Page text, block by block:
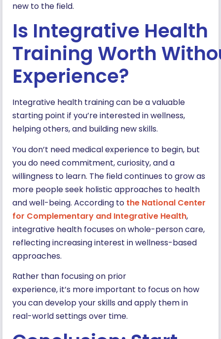
new to the field.
Is Integrative Health
Training Worth
Experience?
Integrative health training can be a valuable
starting point if you’re interested in wellness,
helping others, and building new skills.
You don’t need medical experience to begin, but
you do need commitment, curiosity, and a
willingness to learn. The field continues to grow as
more people seek holistic approaches to health
and well-being. According to the National Center
for Complementary and Integrative Health,
integrative health focuses on whole-person care,
reflecting increasing interest in wellness-based
approaches.
Rather than focusing on prior
experience, it’s more important to focus on how
you can develop your skills and apply them in
real-world settings over time.